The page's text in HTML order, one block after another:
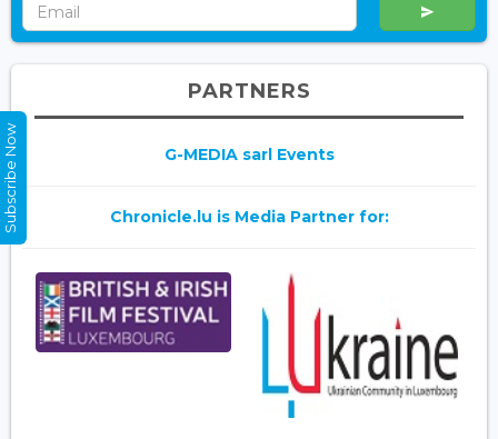
PARTNERS
G-MEDIA sarl Events
Chronicle.lu is Media Partner for:
Subscribe Now